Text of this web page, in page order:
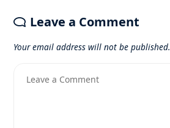
Leave a Comment
Your email address will not be published.